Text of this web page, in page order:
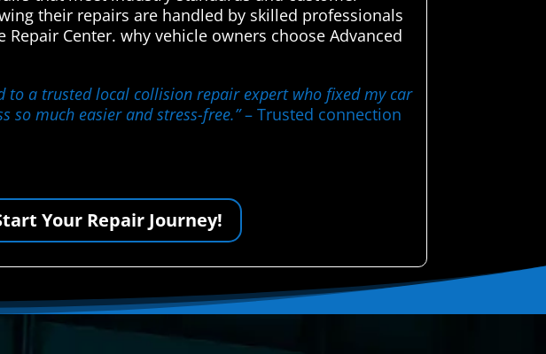
their repairs are handled by skilled professionals
Center. why vehicle owners choose Advanced
to a trusted local collision repair expert who fixed my car
so much easier and stress-free.”– Trusted connection
Your Repair Journey!